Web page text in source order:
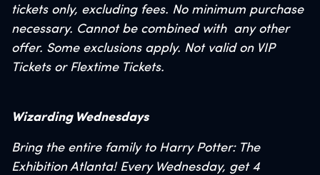
tickets only, excluding fees. No minimum purchase
necessary. Cannot be combined with any other
offer. Some exclusions apply. Not valid on VIP
Tickets or Flextime Tickets.
Wizarding Wednesdays
Bring the entire family to Harry Potter: The
Exhibition Atlanta! Every Wednesday, get 4